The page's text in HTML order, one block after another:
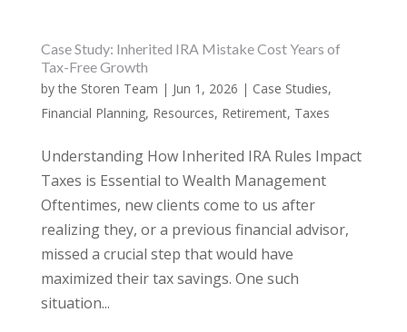
Case Study: Inherited IRA Mistake Cost Years of
Tax-Free Growth
bythe Storen Team | Jun 1, 2026 | Case Studies,
Financial Planning, Resources, Retirement, Taxes
Understanding How Inherited IRA Rules Impact
Taxes is Essential to Wealth Management
Oftentimes, new clients come to us after
realizing they, or a previous financial advisor,
missed a crucial step that would have
maximized their tax savings. One such
situation...